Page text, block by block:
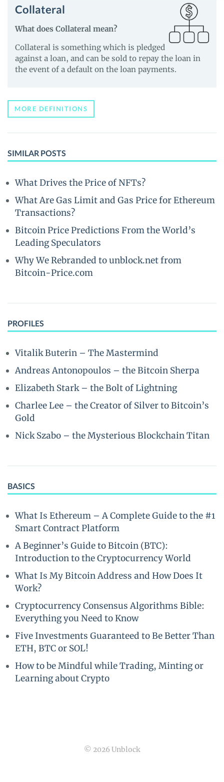
Collateral
What does Collateral mean?
Collateral is something which is pledged
against a loan, and can be sold to repay the loan in
the event of a default on the loan payments.
MORE DEFINITIONS
SIMILAR POSTS
What Drives the Price of NFTs?
What Are Gas Limit and Gas Price for Ethereum
Transactions?
Bitcoin Price Predictions From the World’s
Leading Speculators
Why We Rebranded to unblock.net from
Bitcoin-Price.com
PROFILES
Vitalik Buterin – The Mastermind
Andreas Antonopoulos – the Bitcoin Sherpa
Elizabeth Stark – the Bolt of Lightning
Charlee Lee – the Creator of Silver to Bitcoin’s
Gold
Nick Szabo – the Mysterious Blockchain Titan
BASICS
What Is Ethereum – A Complete Guide to the #1
Smart Contract Platform
A Beginner’s Guide to Bitcoin (BTC):
Introduction to the Cryptocurrency World
What Is My Bitcoin Address and How Does It
Work?
Cryptocurrency Consensus Algorithms Bible:
Everything you Need to Know
Five Investments Guaranteed to Be Better Than
ETH, BTC or SOL!
How to be Mindful while Trading, Minting or
Learning about Crypto
© 2026 Unblock